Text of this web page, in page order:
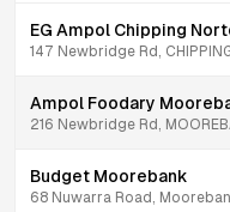
EG Ampol Chipping
147 Newbridge Rd,
Ampol Foodary
216 Newbridge Rd,
Budget Moorebank
68 Nuwarra Road,